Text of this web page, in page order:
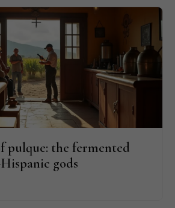
pulque: the fermented
gods